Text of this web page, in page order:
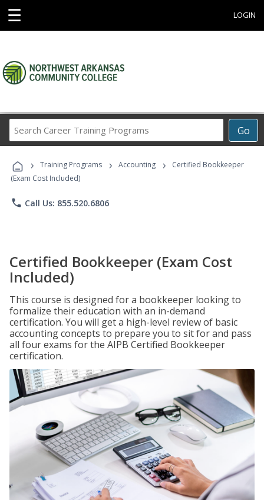
☰ LOGIN
Go
Career
Programs
› Training Programs › Accounting ›
Certified Bookkeeper
(Exam Cost Included)
phone Call Us: 855.520.6806
Certified Bookkeeper (Exam Cost
Included)
This course is designed for a bookkeeper looking to
formalize their education with an in-demand
certification. You will get a high-level review of basic
accounting concepts to prepare you to sit for and pass
all four exams for the AIPB Certified Bookkeeper
certification.